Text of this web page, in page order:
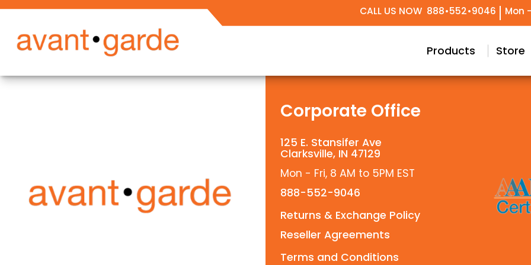
CALL US NOW 888•552•9046 Mon
Products Store
Secured Entry Design Conceptual & Project Drawings
Black Label Support Technical
Our Story Meet Our
Corporate Office
125 E. Stansifer Ave
Clarksville, IN 47129
Mon - Fri, 8 AM to 5PM EST
888-552-9046
Returns & Exchange Policy
Reseller Agreements
Terms and Conditions